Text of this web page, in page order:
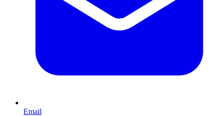
Email